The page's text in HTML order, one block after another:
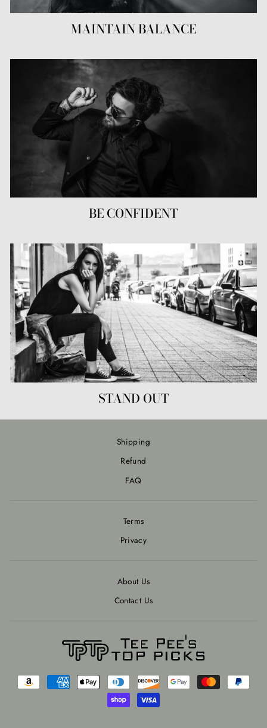
MAINTAIN BALANCE
BE CONFIDENT
STAND OUT
Shipping
Refund
FAQ
Terms
Privacy
About Us
Contact Us